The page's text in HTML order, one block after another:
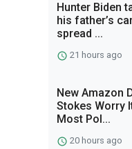
Hunter Biden
his father’s
spread ...
21 hours ago
New Amazon
Stokes Worry
Most Pol...
20 hours ago